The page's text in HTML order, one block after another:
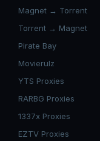
Magnet → Torrent
Torrent → Magnet
Pirate Bay
Movierulz
YTS Proxies
RARBG Proxies
1337x Proxies
EZTV Proxies